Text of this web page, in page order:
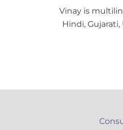
Vinay is
Hindi,